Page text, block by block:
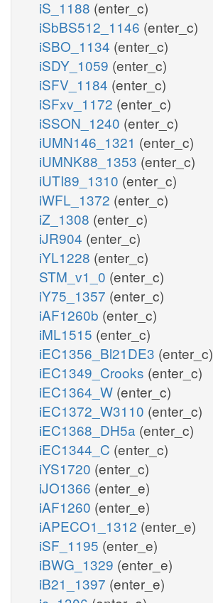
iS_1188 (enter_c)
iSbBS512_1146 (enter_c)
iSBO_1134 (enter_c)
iSDY_1059 (enter_c)
iSFV_1184 (enter_c)
iSFxv_1172 (enter_c)
iSSON_1240 (enter_c)
iUMN146_1321 (enter_c)
iUMNK88_1353 (enter_c)
iUTI89_1310 (enter_c)
iWFL_1372 (enter_c)
iZ_1308 (enter_c)
iJR904 (enter_c)
iYL1228 (enter_c)
STM_v1_0 (enter_c)
iY75_1357 (enter_c)
iAF1260b (enter_c)
iML1515 (enter_c)
iEC1356_Bl21DE3 (enter_c)
iEC1349_Crooks (enter_c)
iEC1364_W (enter_c)
iEC1372_W3110 (enter_c)
iEC1368_DH5a (enter_c)
iEC1344_C (enter_c)
iYS1720 (enter_c)
iJO1366 (enter_e)
iAF1260 (enter_e)
iAPECO1_1312 (enter_e)
iSF_1195 (enter_e)
iBWG_1329 (enter_e)
iB21_1397 (enter_e)